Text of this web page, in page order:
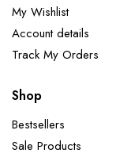
My Wishlist
Account details
Track My Orders
Shop
Bestsellers
Sale Products